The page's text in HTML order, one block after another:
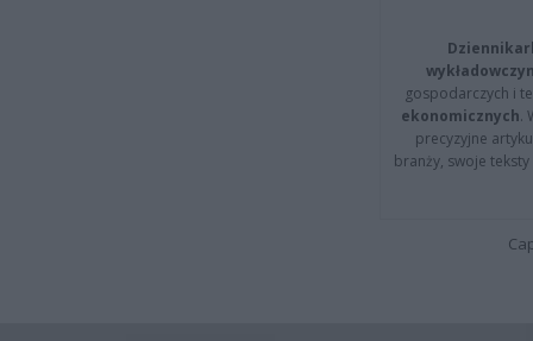
gospodarczych i
ekonomicznych.
precyzyjne
branży, swoje